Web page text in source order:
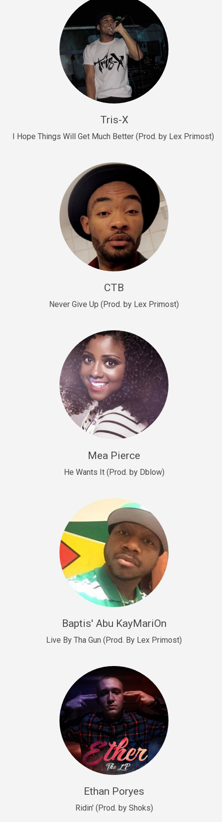
Drill, rap • BPM 145
Sold
Drill Us 15
Drill, rap • BPM 155
Sold
Drill US 8
Drill US 7
Drill, rap • BPM 140
Sold
Escape Plan
rap • BPM 139
Lover
Mo Drinks
Trap Banger • BPM 133
Sold
Macho
rap • BPM 140
New Goals
R&B, rap • BPM 92
Club, rap • BPM 101
Sold
Drill US 12
Drill, rap • BPM 140
Sold
Drill, Potential Hit, rap • BPM 140
Drill, rap • BPM 140
Drill US 9
Drill, Potential Hit, rap • BPM 143
Sold
Talking To The Moon
rap • BPM 140
Let’s Get High
Tris-X
I Hope Things Will Get Much Better (Prod. by Lex Primost)
CTB
Never Give Up (Prod. by Lex Primost)
Mea Pierce
He Wants It (Prod. by Dblow)
Baptis' Abu KayMariOn
Live By Tha Gun (Prod. By Lex Primost)
Ethan Poryes
Ridin' (Prod. by Shoks)